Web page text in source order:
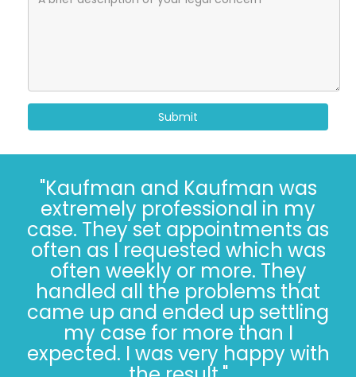
Submit
"I’ve known the folks at
Kaufman and Kaufman for
more than 30 years. Correct - I
said 30 years. The Kaufman’s
have *always* done the right
thing, especially when it’s not
easy. Trust, in 2022, is hard.
Trusting the Kaufman’s, in 2022,
is simple."